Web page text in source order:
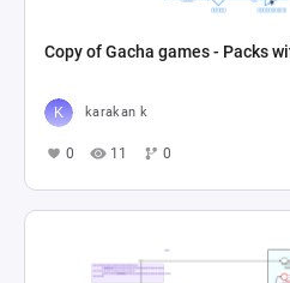
Copy of Gacha games - Packs
karakan k
0 11 0